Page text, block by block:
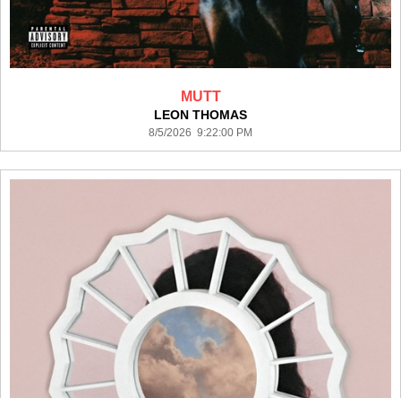
MUTT
LEON THOMAS
8/5/2026 9:22:00 PM